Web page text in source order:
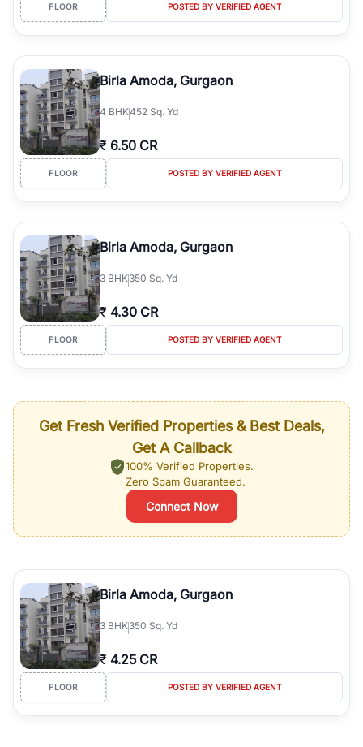
FLOOR POSTED BY VERIFIED AGENT
Birla Amoda, Gurgaon
4 BHK452 Sq. Yd
₹ 6.50 CR
FLOOR POSTED BY VERIFIED AGENT
Birla Amoda, Gurgaon
3 BHK350 Sq. Yd
₹ 4.30 CR
FLOOR POSTED BY VERIFIED AGENT
Get Fresh Verified Properties & Best Deals,
Get A Callback
100% Verified Properties.
Zero Spam Guaranteed.
Connect Now
Birla Amoda, Gurgaon
3 BHK350 Sq. Yd
₹ 4.25 CR
FLOOR POSTED BY VERIFIED AGENT